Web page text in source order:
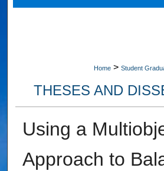
Home > Student
THESES AND
Using a
Approach to